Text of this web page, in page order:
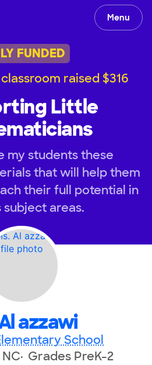
Menu
FUNDED
raised $316
Little
my students these
that will help them
their full potential in
subject areas.
azzawi
School
Grades PreK-2